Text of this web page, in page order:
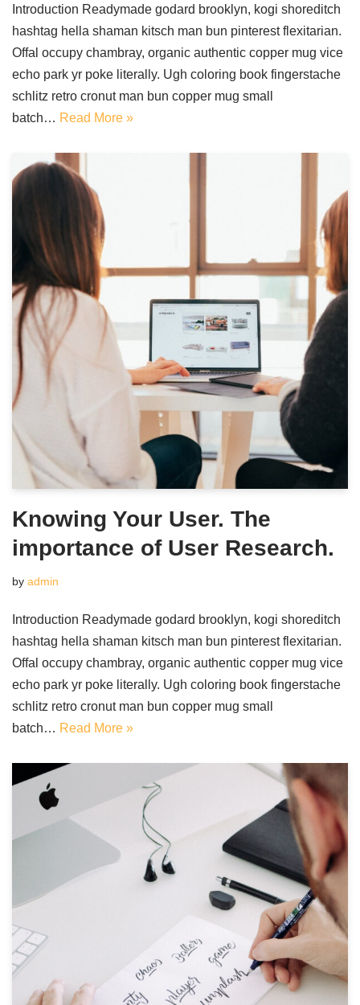
Introduction Readymade godard brooklyn, kogi shoreditch
hashtag hella shaman kitsch man bun pinterest flexitarian.
Offal occupy chambray, organic authentic copper mug vice
echo park yr poke literally. Ugh coloring book fingerstache
schlitz retro cronut man bun copper mug small
batch… Read More »
Knowing Your User. The
importance of User Research.
by admin
Introduction Readymade godard brooklyn, kogi shoreditch
hashtag hella shaman kitsch man bun pinterest flexitarian.
Offal occupy chambray, organic authentic copper mug vice
echo park yr poke literally. Ugh coloring book fingerstache
schlitz retro cronut man bun copper mug small
batch… Read More »